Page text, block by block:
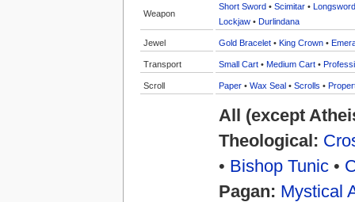
Weapon
Short Sword• Scimitar• Longsword
Lockjaw• Durlindana
Jewel Gold Bracelet• King Crown•
Transport Small Cart• Medium Cart•
Scroll Paper• Wax Seal• Scrolls •
All (except
Theological:
• Bishop Tunic•
Pagan: Mystical